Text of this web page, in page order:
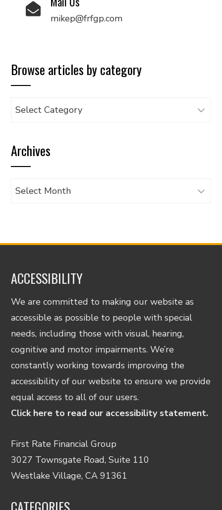
mikep@frfgp.com
Browse articles by category
Browse
category
Archives
Archives
ACCESSIBILITY
We are committed to making our website as
accessible as possible to people with special
needs, including those with visual, hearing,
cognitive and motor impairments. We’re
constantly working towards improving the
accessibility of our website to ensure we provide
equal access to all of our users.
Click here to read our accessibility statement.
First Rate Financial Group
3027 Townsgate Road, Suite 110
Westlake Village, CA 91361